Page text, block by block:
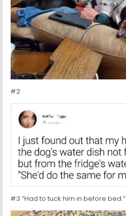
#2
#3 “Had to tuck him in before bed.”